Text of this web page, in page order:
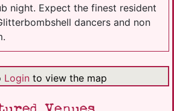
night. Expect the finest resident
dancers and non
Login to view the map